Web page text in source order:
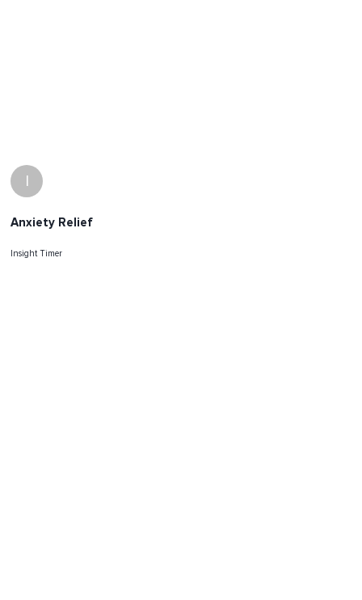
I
Anxiety Relief
Insight Timer